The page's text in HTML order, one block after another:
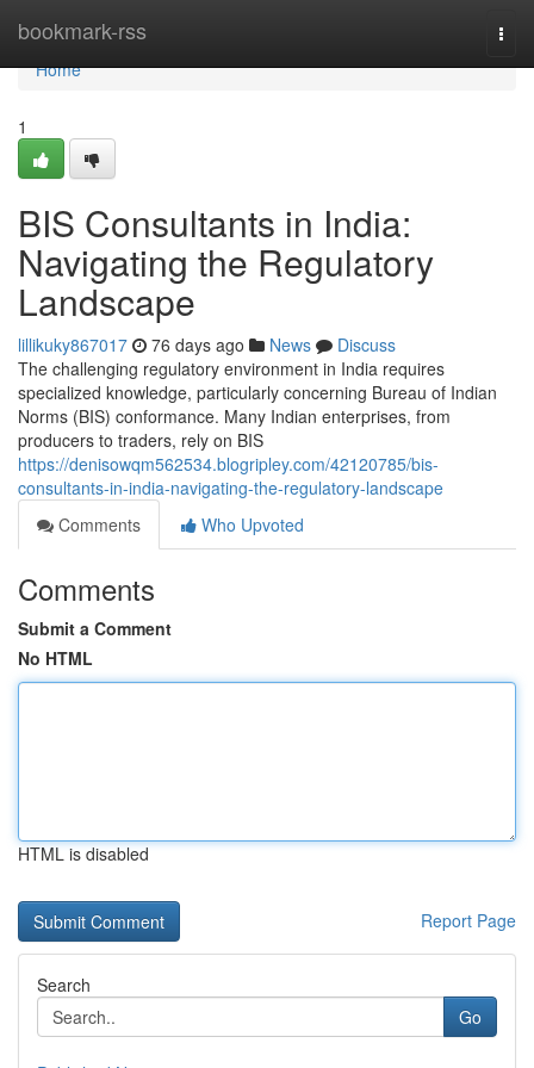
bookmark-rss
Home
Home
1
BIS Consultants in India:
Navigating the Regulatory
Landscape
lillikuky867017 76 days ago News
Discuss
The challenging regulatory environment in India requires
specialized knowledge, particularly concerning Bureau of Indian
Norms (BIS) conformance. Many Indian enterprises, from
producers to traders, rely on BIS
https://denisowqm562534.blogripley.com/42120785/bis-
consultants-in-india-navigating-the-regulatory-landscape
Comments
Who Upvoted
Comments
Submit a Comment
No HTML
HTML is disabled
Report Page
Search
Go